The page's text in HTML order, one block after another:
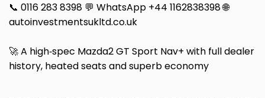
📞 0116 283 8398 💬 WhatsApp +44 1162838398 🌐
autoinvestmentsukltd.co.uk
🚀 A high‑spec Mazda2 GT Sport Nav+ with full dealer
history, heated seats and superb economy